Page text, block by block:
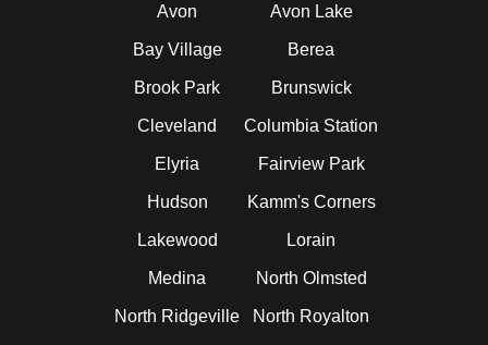
Avon Avon Lake
Bay Village Berea
Brook Park Brunswick
Cleveland Columbia Station
Elyria Fairview Park
Hudson Kamm's Corners
Lakewood Lorain
Medina North Olmsted
North Ridgeville North Royalton